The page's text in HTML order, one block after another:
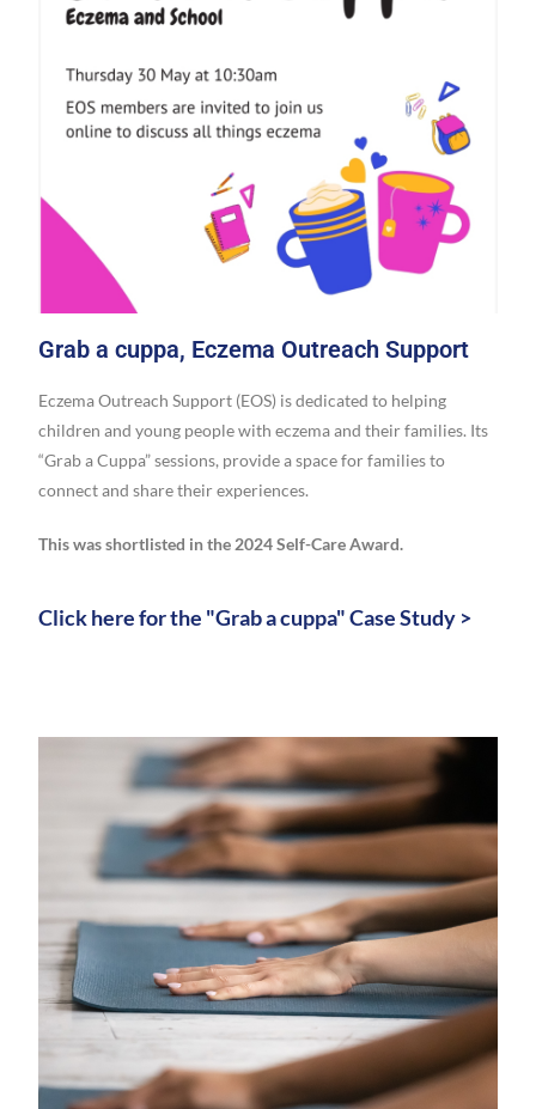
Grab a cuppa, Eczema Outreach Support
Eczema Outreach Support (EOS) is dedicated to helping
children and young people with eczema and their families. Its
“Grab a Cuppa” sessions, provide a space for families to
connect and share their experiences.
This was shortlisted in the 2024 Self-Care Award.
Click here for the "Grab a cuppa" Case Study >